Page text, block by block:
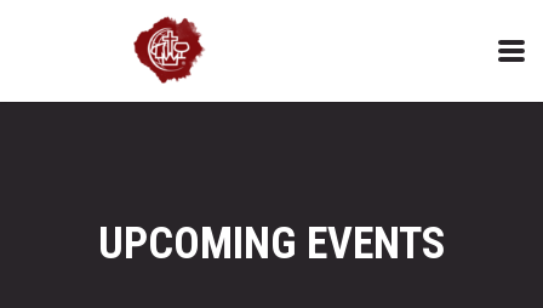
Skip to main content
UPCOMING EVENTS